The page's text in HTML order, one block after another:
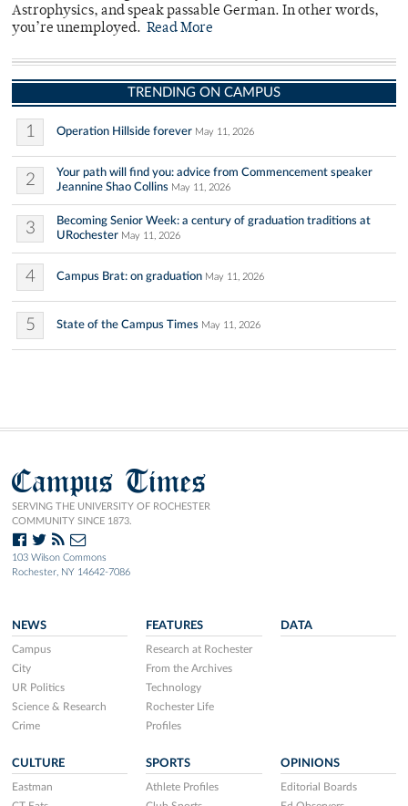
Astrophysics, and speak passable German. In other words,
you’re unemployed. Read More
TRENDING ON CAMPUS
1 Operation Hillside forever May 11, 2026
2
Your path will find you: advice from Commencement speaker
Jeannine Shao Collins May 11, 2026
3
Becoming Senior Week: a century of graduation traditions at
URochester May 11, 2026
4 Campus Brat: on graduation May 11, 2026
5 State of the Campus Times May 11, 2026
Campus Times
SERVING THE UNIVERSITY OF ROCHESTER
COMMUNITY SINCE 1873.
103 Wilson Commons
Rochester, NY 14642-7086
NEWS
Campus
City
UR Politics
Science & Research
Crime
FEATURES
Research at Rochester
From the Archives
Technology
Rochester Life
Profiles
DATA
CULTURE
Eastman
SPORTS
Athlete Profiles
OPINIONS
Editorial Boards